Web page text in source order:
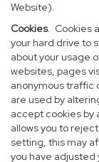
Website).
Cookies. Cookies
your hard drive to
about your usage
websites, pages
anonymous traffic
are used by
accept cookies by
allows you to
setting, this may
you have adjusted